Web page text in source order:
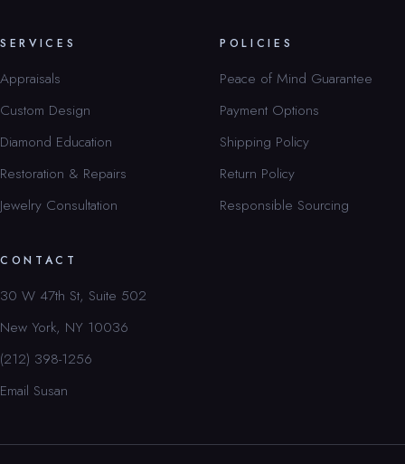
SERVICES
Appraisals
Custom Design
Diamond Education
Restoration & Repairs
Jewelry Consultation
POLICIES
Peace of Mind Guarantee
Payment Options
Shipping Policy
Return Policy
Responsible Sourcing
CONTACT
30 W 47th St, Suite 502
New York, NY 10036
(212) 398-1256
Email Susan